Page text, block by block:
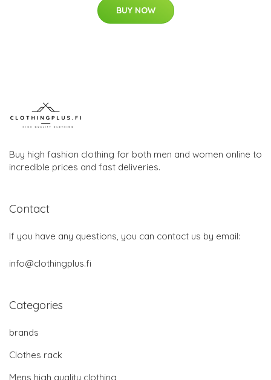
BUY NOW
Buy high fashion clothing for both men and women online to
incredible prices and fast deliveries.
Contact
If you have any questions, you can contact us by email:
info@clothingplus.fi
Categories
brands
Clothes rack
Mens high quality clothing